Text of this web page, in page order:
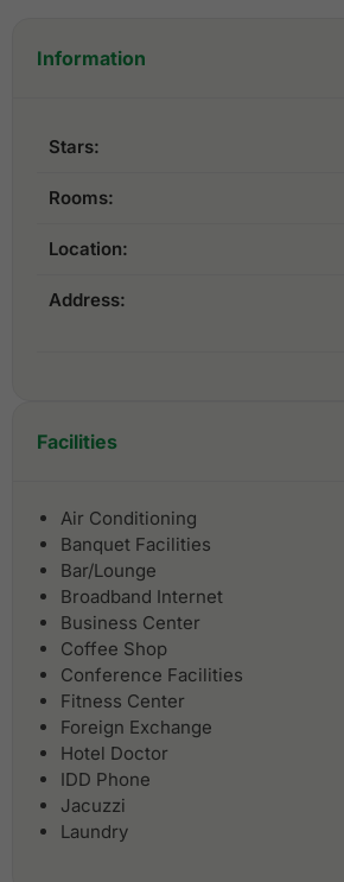
Information
Stars:
Rooms:
Location:
Address:
Facilities
Air Conditioning
Banquet Facilities
Bar/Lounge
Broadband Internet
Business Center
Coffee Shop
Conference Facilities
Fitness Center
Foreign Exchange
Hotel Doctor
IDD Phone
Jacuzzi
Laundry